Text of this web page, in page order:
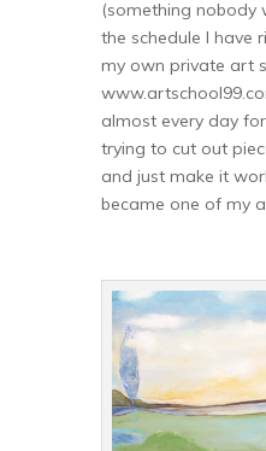
(something nobody
the schedule I have
my own private art
almost every day
trying to cut out
and just make it
became one of my